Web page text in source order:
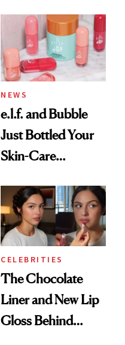
Common
NEWS
e.l.f. and Bubble
Just Bottled Your
Skin-Care
Routine
CELEBRITIES
The Chocolate
Liner and New Lip
Gloss Behind